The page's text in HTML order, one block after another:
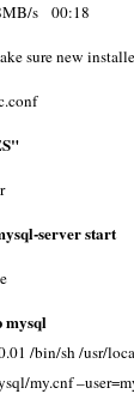
s 00:18
sure new
server start
mysql
/bin/sh /usr/
my.cnf